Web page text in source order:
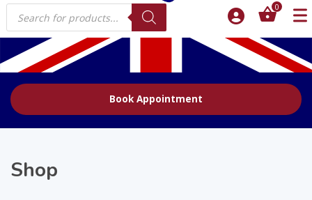
Products
search
0
Book Appointment
Shop